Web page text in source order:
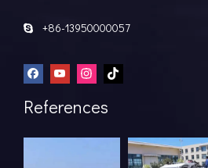
 +86-13950000057
References